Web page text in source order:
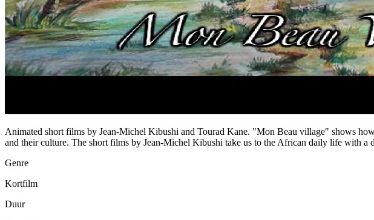
Animated short films by Jean-Michel Kibushi and Tourad Kane. "Mon Beau village" shows
and their culture. The short films by Jean-Michel Kibushi take us to the African daily life with a
Genre
Kortfilm
Duur